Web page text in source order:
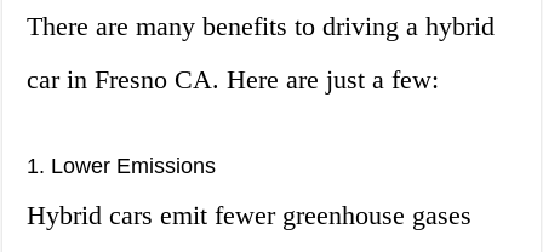
There are many benefits to driving a hybrid
car in Fresno CA. Here are just a few:
1. Lower Emissions
Hybrid cars emit fewer greenhouse gases